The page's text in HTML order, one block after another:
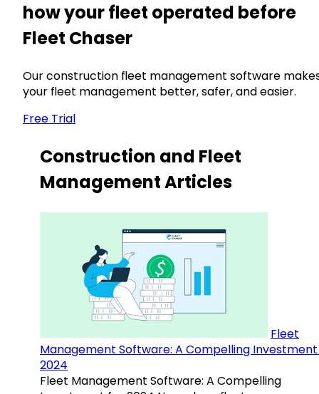
how your fleet operated before
Fleet Chaser
Our construction fleet management software
your fleet management better, safer, and easier.
Free Trial
Construction and Fleet
Management Articles
Fleet
Management Software: A Compelling
2024
Fleet Management Software: A Compelling